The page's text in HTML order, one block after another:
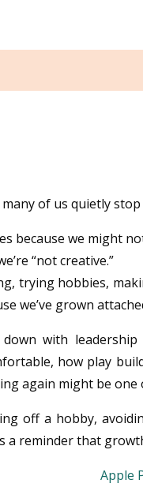
of us quietly
because we might
“not creative.”
trying hobbies,
we’ve grown
with
how play
again might be
off a hobby,
a reminder that
Apple